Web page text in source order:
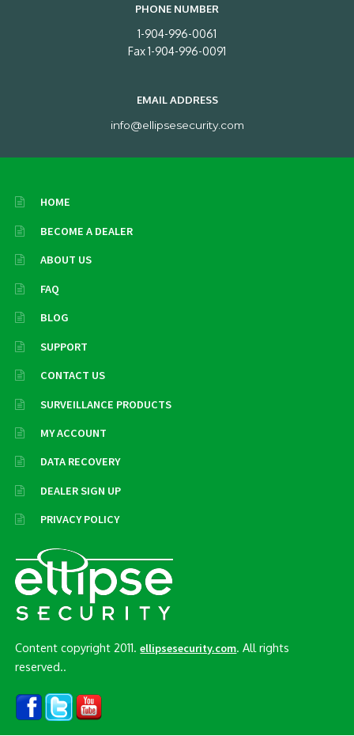
PHONE NUMBER
1-904-996-0061
Fax 1-904-996-0091
EMAIL ADDRESS
info@ellipsesecurity.com
HOME
BECOME A DEALER
ABOUT US
FAQ
BLOG
SUPPORT
CONTACT US
SURVEILLANCE PRODUCTS
MY ACCOUNT
DATA RECOVERY
DEALER SIGN UP
PRIVACY POLICY
Content copyright 2011.ellipsesecurity.com . All rights
reserved..